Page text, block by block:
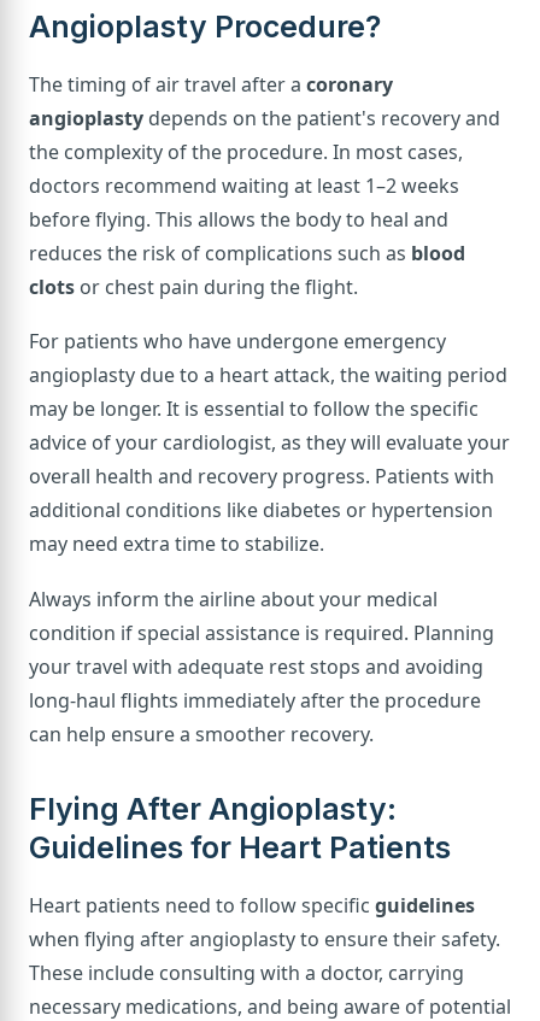
Angioplasty Procedure?
The timing of air travel after a coronary
angioplasty depends on the patient's recovery and
the complexity of the procedure. In most cases,
doctors recommend waiting at least 1–2 weeks
before flying. This allows the body to heal and
reduces the risk of complications such as blood
clots or chest pain during the flight.
For patients who have undergone emergency
angioplasty due to a heart attack, the waiting period
may be longer. It is essential to follow the specific
advice of your cardiologist, as they will evaluate your
overall health and recovery progress. Patients with
additional conditions like diabetes or hypertension
may need extra time to stabilize.
Always inform the airline about your medical
condition if special assistance is required. Planning
your travel with adequate rest stops and avoiding
long-haul flights immediately after the procedure
can help ensure a smoother recovery.
Flying After Angioplasty:
Guidelines for Heart Patients
Heart patients need to follow specific guidelines
when flying after angioplasty to ensure their safety.
These include consulting with a doctor, carrying
necessary medications, and being aware of potential